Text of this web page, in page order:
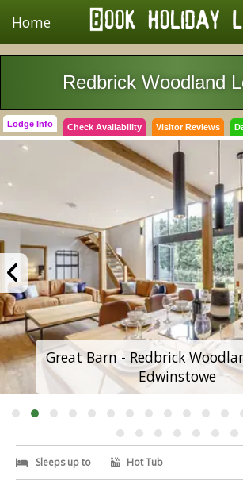
Home
Redbrick Woodland
Lodge Info Check Availability Visitor Reviews
Great Barn - Redbrick
Edwinstowe
Sleeps up to Hot Tub